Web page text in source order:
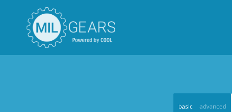
basic advanced